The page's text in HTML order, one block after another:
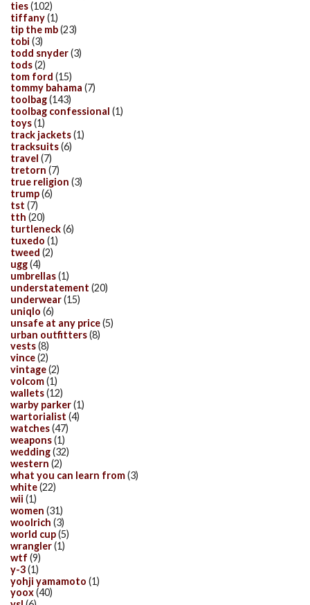
ties(102)
tiffany(1)
tip the mb(23)
tobi (3)
todd snyder(3)
tods(2)
tom ford (15)
tommy bahama (7)
toolbag(143)
toolbag confessional (1)
toys(1)
track jackets(1)
tracksuits(6)
travel (7)
tretorn (7)
true religion (3)
trump(6)
tst (7)
tth (20)
turtleneck(6)
tuxedo (1)
tweed (2)
ugg(4)
umbrellas(1)
understatement (20)
underwear(15)
uniqlo (6)
unsafe at any price(5)
urban outfitters(8)
vests(8)
vince(2)
vintage(2)
volcom(1)
wallets(12)
warby parker(1)
wartorialist (4)
watches(47)
weapons(1)
wedding(32)
western (2)
what you can learn from(3)
white(22)
wii (1)
women (31)
woolrich (3)
world cup(5)
wrangler(1)
wtf (9)
y-3(1)
yohji yamamoto (1)
yoox(40)